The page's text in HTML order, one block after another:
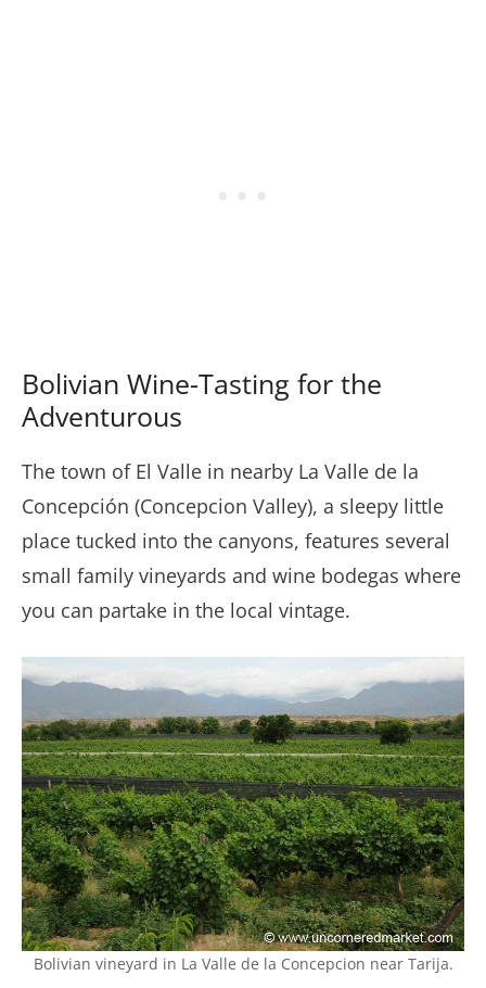
Bolivian Wine-Tasting for the
Adventurous
The town of El Valle in nearby La Valle de la
Concepción (Concepcion Valley), a sleepy little
place tucked into the canyons, features several
small family vineyards and wine bodegas where
you can partake in the local vintage.
Bolivian vineyard in La Valle de la Concepcion near Tarija.